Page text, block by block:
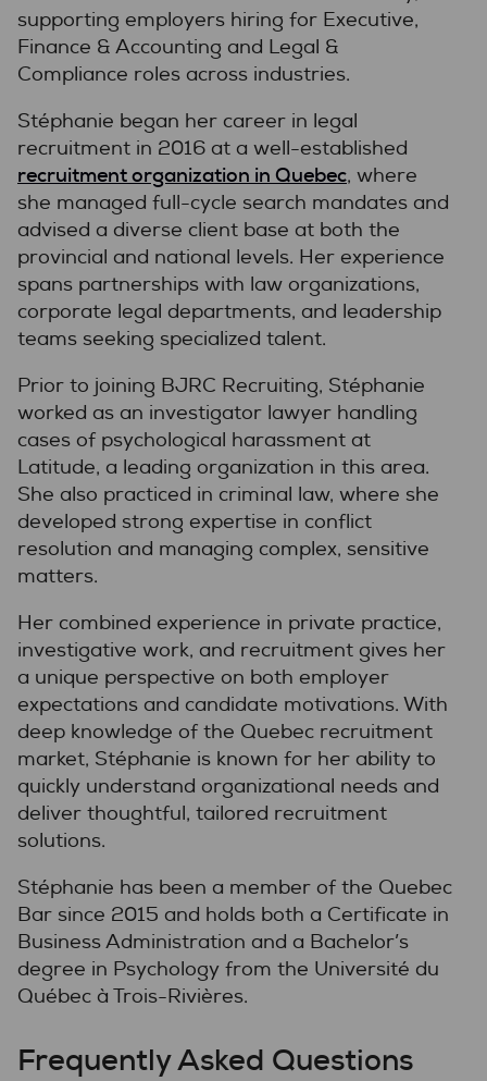
supporting employers hiring for Executive,
Finance & Accounting and Legal &
Compliance roles across industries.
Stéphanie began her career in legal
recruitment in 2016 at a well-established
recruitment organization in Quebec, where
she managed full-cycle search mandates and
advised a diverse client base at both the
provincial and national levels. Her experience
spans partnerships with law organizations,
corporate legal departments, and leadership
teams seeking specialized talent.
Prior to joining BJRC Recruiting, Stéphanie
worked as an investigator lawyer handling
cases of psychological harassment at
Latitude, a leading organization in this area.
She also practiced in criminal law, where she
developed strong expertise in conflict
resolution and managing complex, sensitive
matters.
Her combined experience in private practice,
investigative work, and recruitment gives her
a unique perspective on both employer
expectations and candidate motivations. With
deep knowledge of the Quebec recruitment
market, Stéphanie is known for her ability to
quickly understand organizational needs and
deliver thoughtful, tailored recruitment
solutions.
Stéphanie has been a member of the Quebec
Bar since 2015 and holds both a Certificate in
Business Administration and a Bachelor’s
degree in Psychology from the Université du
Québec à Trois-Rivières.
Frequently Asked Questions